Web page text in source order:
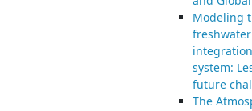
Modeling
system:
future
The